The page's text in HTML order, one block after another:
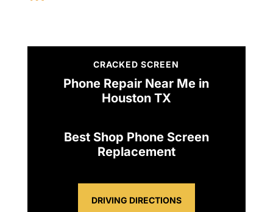
CRACKED SCREEN
Phone Repair Near Me in
Houston TX
Best Shop Phone Screen
Replacement
DRIVING DIRECTIONS